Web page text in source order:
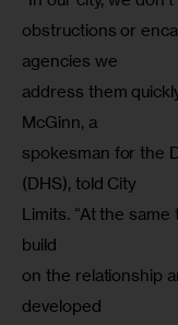
obstructions or
agencies we
address them
McGinn, a
spokesman for the
(DHS), told City
Limits. “At the
build
on the relationship
developed